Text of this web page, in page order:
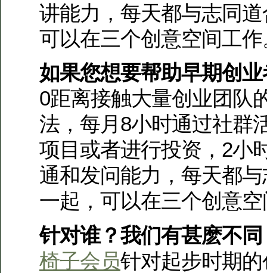
讲能力，每天都与志同
可以在三个创意空间工作
如果您想要帮助早期创
0距离接触大量创业团队
法，每月8小时通过社群
项目或者进行投资，2小
通和发问能力，每天都
一起，可以在三个创意
针对谁？我们有甚麽不同
椅子会员针对起步时期